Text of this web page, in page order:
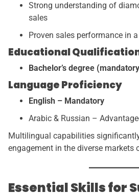
Strong understanding of
sales
Proven sales performance in
Educational
Bachelor’s degree
Language Proficiency
English – Mandatory
Arabic & Russian –
Multilingual capabilities
engagement in the diverse markets
Essential Skills for